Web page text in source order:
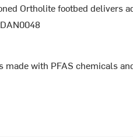
Ortholite footbed delivers
made with PFAS chemicals